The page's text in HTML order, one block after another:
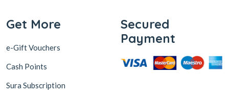
Get More
e-Gift Vouchers
Cash Points
Sura Subscription
Secured
Payment